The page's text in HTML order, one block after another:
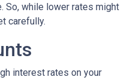
So, while lower rates might
carefully.
interest rates on your